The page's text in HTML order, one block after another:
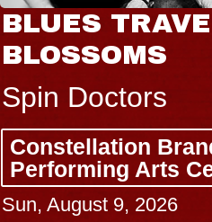
BLUES
BLOSSOMS
Spin Doctors
Constellation
Performing Arts
Sun, August 9, 2026